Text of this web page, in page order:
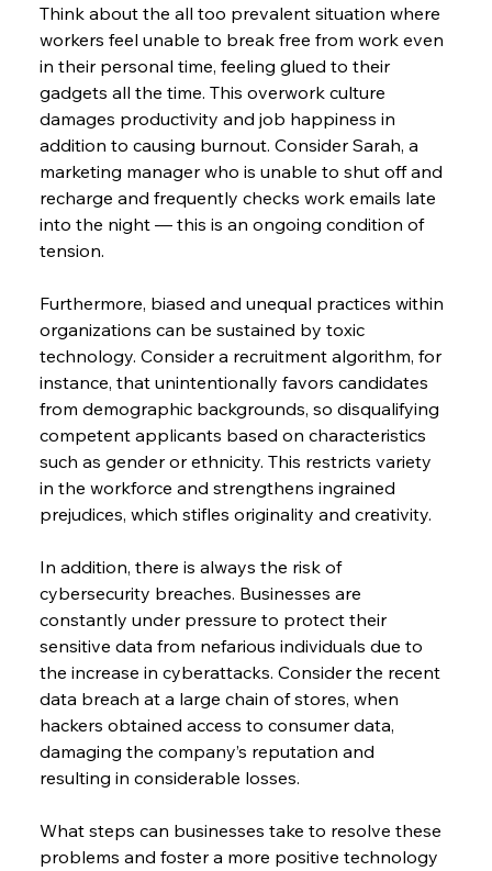
Think about the all too prevalent situation where
workers feel unable to break free from work even
in their personal time, feeling glued to their
gadgets all the time. This overwork culture
damages productivity and job happiness in
addition to causing burnout. Consider Sarah, a
marketing manager who is unable to shut off and
recharge and frequently checks work emails late
into the night — this is an ongoing condition of
tension.
Furthermore, biased and unequal practices within
organizations can be sustained by toxic
technology. Consider a recruitment algorithm, for
instance, that unintentionally favors candidates
from demographic backgrounds, so disqualifying
competent applicants based on characteristics
such as gender or ethnicity. This restricts variety
in the workforce and strengthens ingrained
prejudices, which stifles originality and creativity.
In addition, there is always the risk of
cybersecurity breaches. Businesses are
constantly under pressure to protect their
sensitive data from nefarious individuals due to
the increase in cyberattacks. Consider the recent
data breach at a large chain of stores, when
hackers obtained access to consumer data,
damaging the company’s reputation and
resulting in considerable losses.
What steps can businesses take to resolve these
problems and foster a more positive technology